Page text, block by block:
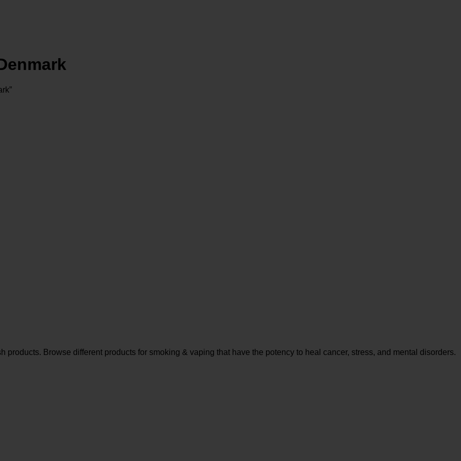
Browse different products for smoking & vaping that have the potency to heal cancer, stress, and mental disorders.